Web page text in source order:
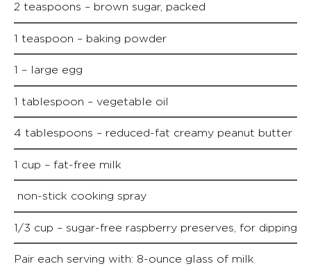
2 teaspoons – brown sugar, packed
1 teaspoon – baking powder
1 – large egg
1 tablespoon – vegetable oil
4 tablespoons – reduced-fat creamy peanut butter
1 cup – fat-free milk
non-stick cooking spray
1/3 cup – sugar-free raspberry preserves, for dipping
Pair each serving with: 8-ounce glass of milk